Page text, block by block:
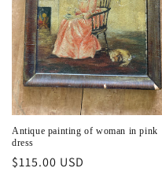
Antique painting of woman in pink
dress
Regular
$115.00 USD